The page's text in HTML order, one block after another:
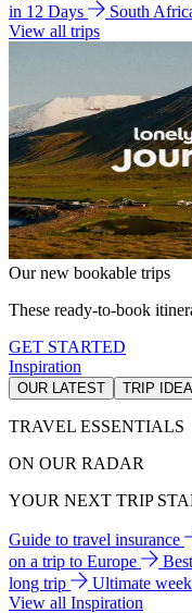
in 12 Days
South
View all trips
Our new bookable trips
These ready-to-book
GET STARTED
Inspiration
OUR LATEST TRIP
TRAVEL ESSENTIALS
ON OUR RADAR
YOUR NEXT TRIP
Guide to travel insurance
on a trip to Europe
long trip
Ultimate
View all Inspiration